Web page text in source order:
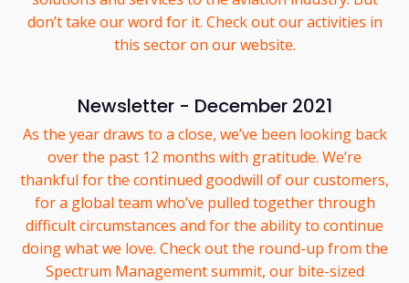
don’t take our word for it. Check out our activities in
this sector on our website.
Newsletter - December 2021
As the year draws to a close, we’ve been looking back
over the past 12 months with gratitude. We’re
thankful for the continued goodwill of our customers,
for a global team who’ve pulled together through
difficult circumstances and for the ability to continue
doing what we love. Check out the round-up from the
Spectrum Management summit, our bite-sized